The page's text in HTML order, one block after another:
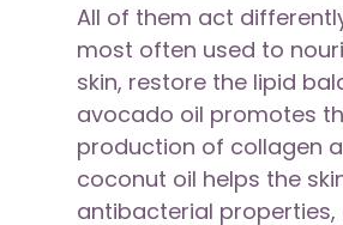
All of them act
most often used to
skin, restore the lipid
avocado oil promotes
production of collagen
coconut oil helps the
antibacterial properties,